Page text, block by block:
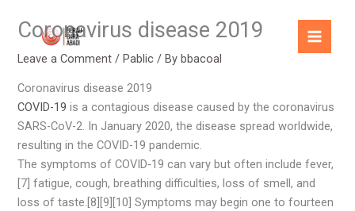
Coronavirus disease 2019
Leave a Comment /Pablic / Bybbacoal
Coronavirus disease 2019
COVID-19 is a contagious disease caused by the coronavirus
SARS-CoV-2. In January 2020, the disease spread worldwide,
resulting in the COVID-19 pandemic.
The symptoms of COVID‑19 can vary but often include fever,
[7] fatigue, cough, breathing difficulties, loss of smell, and
loss of taste.[8][9][10] Symptoms may begin one to fourteen